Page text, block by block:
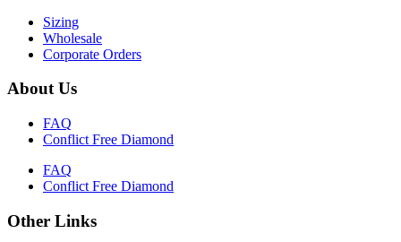
Sizing
Wholesale
Corporate Orders
About Us
FAQ
Conflict Free Diamond
FAQ
Conflict Free Diamond
Other Links